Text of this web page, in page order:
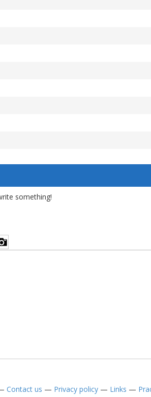
something!
Contact us — Privacy policy— Links —